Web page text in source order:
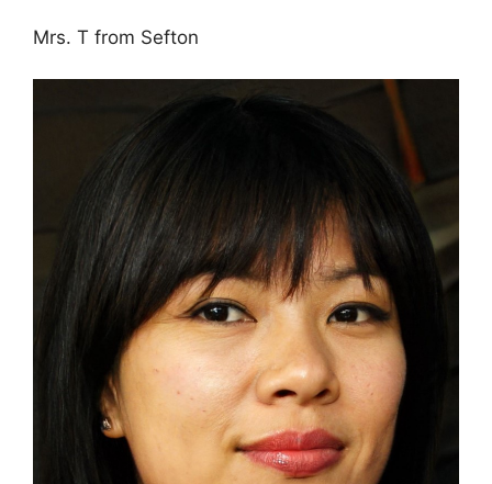
Mrs. T from Sefton